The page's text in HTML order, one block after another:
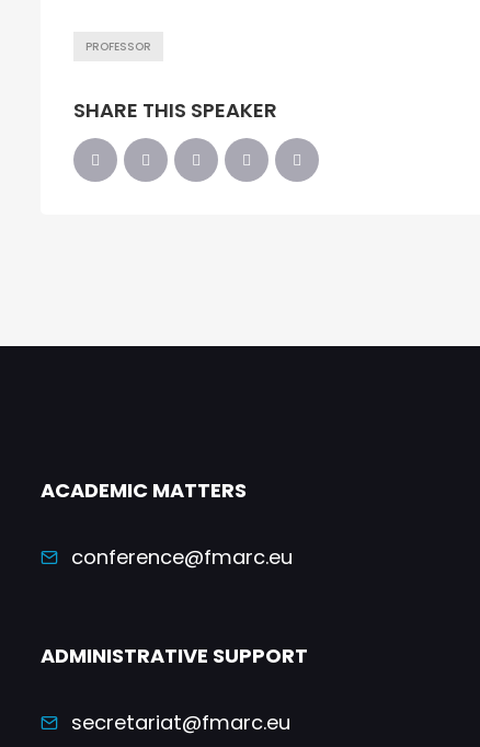
PROFESSOR
SHARE THIS SPEAKER
ACADEMIC MATTERS
conference@fmarc.eu
ADMINISTRATIVE SUPPORT
secretariat@fmarc.eu